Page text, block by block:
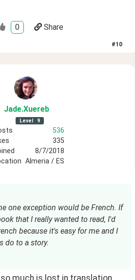
0 Share
#10
Jade.Xuereb
Level 9
536
335
8/7/2018
Almeria / ES
one exception would be French. If
that I really wanted to read, I'd
because it's easy for me and I
do to a story.
much is lost in translation